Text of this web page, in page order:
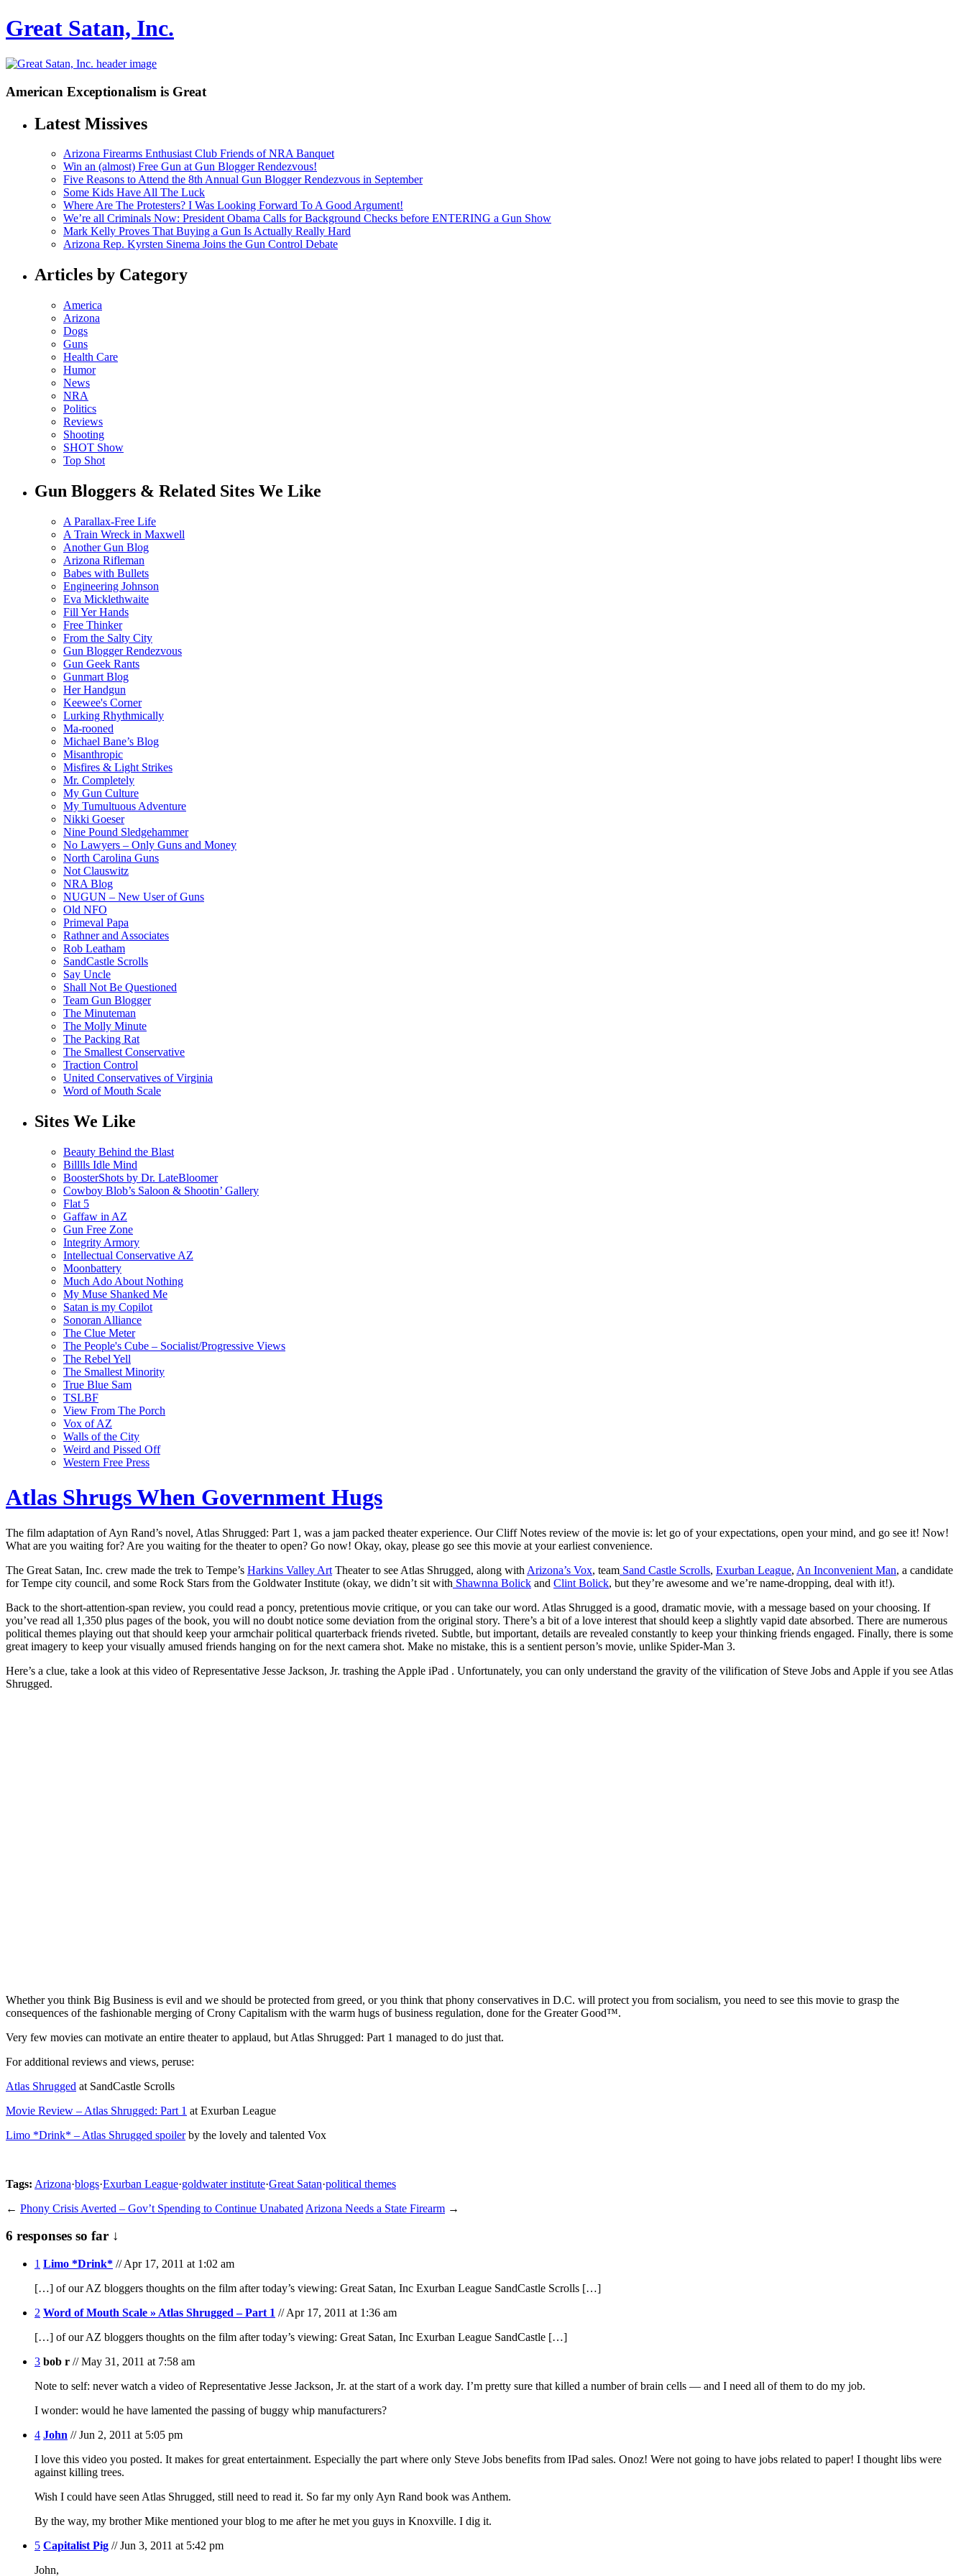
Great Satan, Inc.
American Exceptionalism is Great
Latest Missives
Arizona Firearms Enthusiast Club Friends of NRA Banquet
Win an (almost) Free Gun at Gun Blogger Rendezvous!
Five Reasons to Attend the 8th Annual Gun Blogger Rendezvous in September
Some Kids Have All The Luck
Where Are The Protesters? I Was Looking Forward To A Good Argument!
We’re all Criminals Now: President Obama Calls for Background Checks before ENTERING a Gun Show
Mark Kelly Proves That Buying a Gun Is Actually Really Hard
Arizona Rep. Kyrsten Sinema Joins the Gun Control Debate
Articles by Category
America
Arizona
Dogs
Guns
Health Care
Humor
News
NRA
Politics
Reviews
Shooting
SHOT Show
Top Shot
Gun Bloggers & Related Sites We Like
A Parallax-Free Life
A Train Wreck in Maxwell
Another Gun Blog
Arizona Rifleman
Babes with Bullets
Engineering Johnson
Eva Micklethwaite
Fill Yer Hands
Free Thinker
From the Salty City
Gun Blogger Rendezvous
Gun Geek Rants
Gunmart Blog
Her Handgun
Keewee's Corner
Lurking Rhythmically
Ma-rooned
Michael Bane’s Blog
Misanthropic
Misfires & Light Strikes
Mr. Completely
My Gun Culture
My Tumultuous Adventure
Nikki Goeser
Nine Pound Sledgehammer
No Lawyers – Only Guns and Money
North Carolina Guns
Not Clauswitz
NRA Blog
NUGUN – New User of Guns
Old NFO
Primeval Papa
Rathner and Associates
Rob Leatham
SandCastle Scrolls
Say Uncle
Shall Not Be Questioned
Team Gun Blogger
The Minuteman
The Molly Minute
The Packing Rat
The Smallest Conservative
Traction Control
United Conservatives of Virginia
Word of Mouth Scale
Sites We Like
Beauty Behind the Blast
Billlls Idle Mind
BoosterShots by Dr. LateBloomer
Cowboy Blob’s Saloon & Shootin’ Gallery
Flat 5
Gaffaw in AZ
Gun Free Zone
Integrity Armory
Intellectual Conservative AZ
Moonbattery
Much Ado About Nothing
My Muse Shanked Me
Satan is my Copilot
Sonoran Alliance
The Clue Meter
The People's Cube – Socialist/Progressive Views
The Rebel Yell
The Smallest Minority
True Blue Sam
TSLBF
View From The Porch
Vox of AZ
Walls of the City
Weird and Pissed Off
Western Free Press
Atlas Shrugs When Government Hugs
The film adaptation of Ayn Rand’s novel, Atlas Shrugged: Part 1, was a jam packed theater experience. Our Cliff Notes review of the movie is: let go of your expectations, open your mind, and go see it! Now!
What are you waiting for? Are you waiting for the theater to open? Go now! Okay, okay, please go see this movie at your earliest convenience.
The Great Satan, Inc. crew made the trek to Tempe’s Harkins Valley Art Theater to see Atlas Shrugged, along with Arizona’s Vox, team Sand Castle Scrolls, Exurban League, An Inconvenient Man, a candidate
for Tempe city council, and some Rock Stars from the Goldwater Institute (okay, we didn’t sit with Shawnna Bolick and Clint Bolick, but they’re awesome and we’re name-dropping, deal with it!).
Back to the short-attention-span review, you could read a poncy, pretentious movie critique, or you can take our word. Atlas Shrugged is a good, dramatic movie, with a message based on your choosing. If
you’ve read all 1,350 plus pages of the book, you will no doubt notice some deviation from the original story. There’s a bit of a love interest that should keep a slightly vapid date absorbed. There are numerous
political themes playing out that should keep your armchair political quarterback friends riveted. Subtle, but important, details are revealed constantly to keep your thinking friends engaged. Finally, there is some
great imagery to keep your visually amused friends hanging on for the next camera shot. Make no mistake, this is a sentient person’s movie, unlike Spider-Man 3.
Here’s a clue, take a look at this video of Representative Jesse Jackson, Jr. trashing the Apple iPad . Unfortunately, you can only understand the gravity of the vilification of Steve Jobs and Apple if you see Atlas
Shrugged.
Whether you think Big Business is evil and we should be protected from greed, or you think that phony conservatives in D.C. will protect you from socialism, you need to see this movie to grasp the
consequences of the fashionable merging of Crony Capitalism with the warm hugs of business regulation, done for the Greater Good™.
Very few movies can motivate an entire theater to applaud, but Atlas Shrugged: Part 1 managed to do just that.
For additional reviews and views, peruse:
Atlas Shrugged at SandCastle Scrolls
Movie Review – Atlas Shrugged: Part 1 at Exurban League
Limo *Drink* – Atlas Shrugged spoilerby the lovely and talented Vox
Tags: Arizona·blogs·Exurban League·goldwater institute·Great Satan·political themes
← Phony Crisis Averted – Gov’t Spending to Continue Unabated Arizona Needs a State Firearm →
6 responses so far ↓
1 Limo *Drink* // Apr 17, 2011 at 1:02 am
[…] of our AZ bloggers thoughts on the film after today’s viewing: Great Satan, Inc Exurban League SandCastle Scrolls […]
2 Word of Mouth Scale » Atlas Shrugged – Part 1 // Apr 17, 2011 at 1:36 am
[…] of our AZ bloggers thoughts on the film after today’s viewing: Great Satan, Inc Exurban League SandCastle […]
3 bob r // May 31, 2011 at 7:58 am
Note to self: never watch a video of Representative Jesse Jackson, Jr. at the start of a work day. I’m pretty sure that killed a number of brain cells — and I need all of them to do my job.
I wonder: would he have lamented the passing of buggy whip manufacturers?
4 John // Jun 2, 2011 at 5:05 pm
I love this video you posted. It makes for great entertainment. Especially the part where only Steve Jobs benefits from IPad sales. Onoz! Were not going to have jobs related to paper! I thought libs were
against killing trees.
Wish I could have seen Atlas Shrugged, still need to read it. So far my only Ayn Rand book was Anthem.
By the way, my brother Mike mentioned your blog to me after he met you guys in Knoxville. I dig it.
5 Capitalist Pig // Jun 3, 2011 at 5:42 pm
John,